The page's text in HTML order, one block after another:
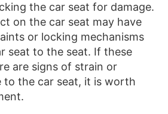
the car seat for damage.
on the car seat may have
or locking mechanisms
seat to the seat. If these
are signs of strain or
to the car seat, it is worth